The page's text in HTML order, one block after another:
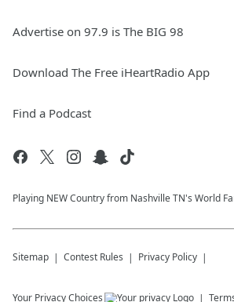
Advertise on 97.9 is The BIG 98
Download The Free iHeartRadio App
Find a Podcast
Playing NEW Country from Nashville TN's World
Sitemap Contest Rules Privacy Policy
Your Privacy Choices